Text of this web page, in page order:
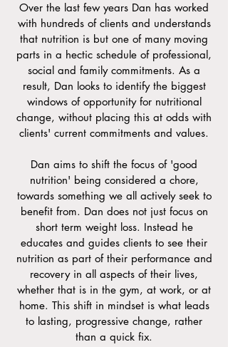
Over the last few years Dan has worked
with hundreds of clients and understands
that nutrition is but one of many moving
parts in a hectic schedule of professional,
social and family commitments. As a
result, Dan looks to identify the biggest
windows of opportunity for nutritional
change, without placing this at odds with
clients' current commitments and values.
Dan aims to shift the focus of 'good
nutrition' being considered a chore,
towards something we all actively seek to
benefit from. ​Dan does not just focus on
short term weight loss. Instead he
educates and guides clients to see their
nutrition as part of their performance and
recovery in all aspects of their lives,
whether that is in the gym, at work, or at
home. This shift in mindset is what leads
to lasting, progressive change, rather
than a quick fix.